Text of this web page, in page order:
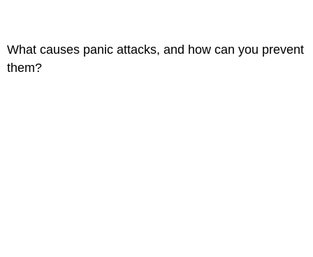
What causes panic attacks, and how can you prevent
them?